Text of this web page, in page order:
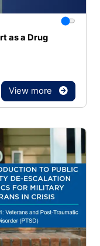
Stars
You
as a Drug
View more